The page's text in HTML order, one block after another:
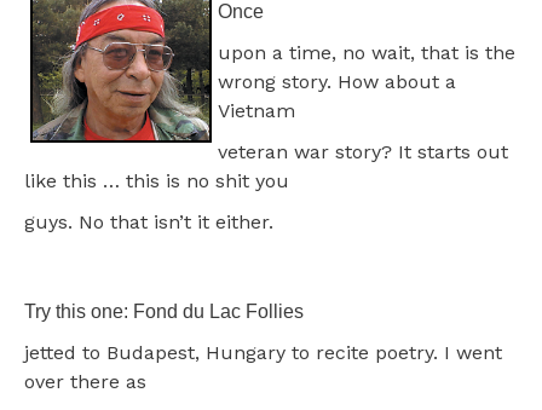
Once
upon a time, no wait, that is the
wrong story. How about a
Vietnam
veteran war story? It starts out
like this … this is no shit you
guys. No that isn’t it either.
Try this one: Fond du Lac Follies
jetted to Budapest, Hungary to recite poetry. I went
over there as